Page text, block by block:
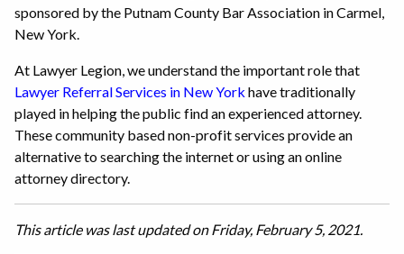
sponsored by the Putnam County Bar Association in Carmel,
New York.
At Lawyer Legion, we understand the important role that
Lawyer Referral Services in New York have traditionally
played in helping the public find an experienced attorney.
These community based non-profit services provide an
alternative to searching the internet or using an online
attorney directory.
This article was last updated on Friday, February 5, 2021.